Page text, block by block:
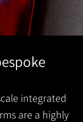
integrated
are a highly